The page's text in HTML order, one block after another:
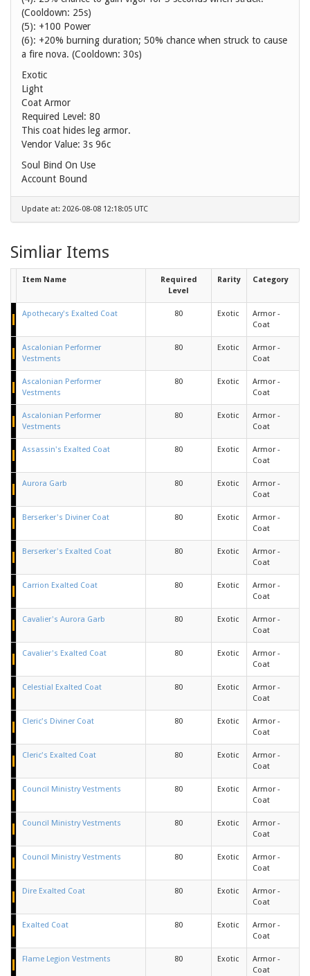
(Cooldown: 25s)
(5): +100 Power
(6): +20% burning duration; 50% chance when struck to cause
a fire nova. (Cooldown: 30s)
Exotic
Light
Coat Armor
Required Level: 80
This coat hides leg armor.
Vendor Value: 3s 96c
Soul Bind On Use
Account Bound
Update at: 2026-08-08 12:18:05 UTC
Simliar Items
Item Name
Required
Level
Rarity Category
Apothecary's Exalted Coat 80 Exotic
Armor -
Coat
Ascalonian Performer
Vestments
80 Exotic
Armor -
Coat
Ascalonian Performer
Vestments
80 Exotic
Armor -
Coat
Ascalonian Performer
Vestments
80 Exotic
Armor -
Coat
Assassin's Exalted Coat 80 Exotic
Armor -
Coat
Aurora Garb 80 Exotic
Armor -
Coat
Berserker's Diviner Coat 80 Exotic
Armor -
Coat
Berserker's Exalted Coat 80 Exotic
Armor -
Coat
Carrion Exalted Coat 80 Exotic
Armor -
Coat
Cavalier's Aurora Garb 80 Exotic
Armor -
Coat
Cavalier's Exalted Coat 80 Exotic
Armor -
Coat
Celestial Exalted Coat 80 Exotic
Armor -
Coat
Cleric's Diviner Coat 80 Exotic
Armor -
Coat
Cleric's Exalted Coat 80 Exotic
Armor -
Coat
Council Ministry Vestments 80 Exotic
Armor -
Coat
Council Ministry Vestments 80 Exotic
Armor -
Coat
Council Ministry Vestments 80 Exotic
Armor -
Coat
Dire Exalted Coat 80 Exotic
Armor -
Coat
Exalted Coat 80 Exotic
Armor -
Coat
Flame Legion Vestments 80 Exotic
Armor -
Coat